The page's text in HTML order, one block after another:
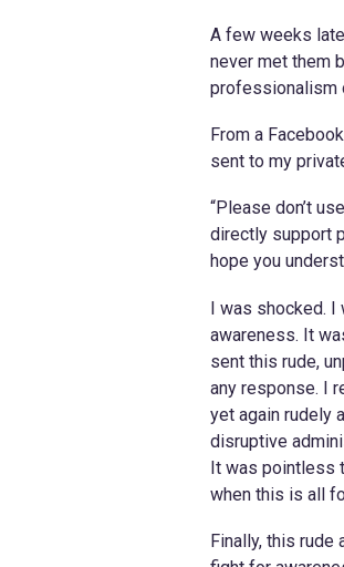
A few weeks
never met them
professionalism
From a
sent to my
“Please don’t
directly support
hope you
I was shocked. I
awareness. It
sent this rude,
any response. I
yet again rudely
disruptive
It was pointless
when this is all
Finally, this